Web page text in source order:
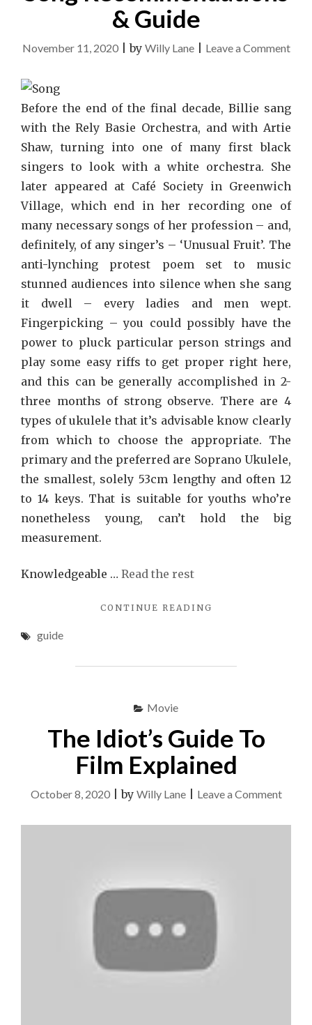
& Guide
November 11, 2020|by Willy Lane| Leave a Commenton
&
Before the end of the final decade, Billie sang
with the Rely Basie Orchestra, and with Artie
Shaw, turning into one of many first black
singers to look with a white orchestra. She
later appeared at Café Society in Greenwich
Village, which end in her recording one of
many necessary songs of her profession – and,
definitely, of any singer’s – ‘Unusual Fruit’. The
anti-lynching protest poem set to music
stunned audiences into silence when she sang
it dwell – every ladies and men wept.
Fingerpicking – you could possibly have the
power to pluck particular person strings and
play some easy riffs to get proper right here,
and this can be generally accomplished in 2-
three months of strong observe. There are 4
types of ukulele that it’s advisable know clearly
from which to choose the appropriate. The
primary and the preferred are Soprano Ukulele,
the smallest, solely 53cm lengthy and often 12
to 14 keys. That is suitable for youths who’re
nonetheless young, can’t hold the big
measurement.
Knowledgeable … Read the rest
CONTINUE READING
guide
Movie
The Idiot’s Guide To
Film Explained
October 8, 2020|by Willy Lane| Leave a Commenton